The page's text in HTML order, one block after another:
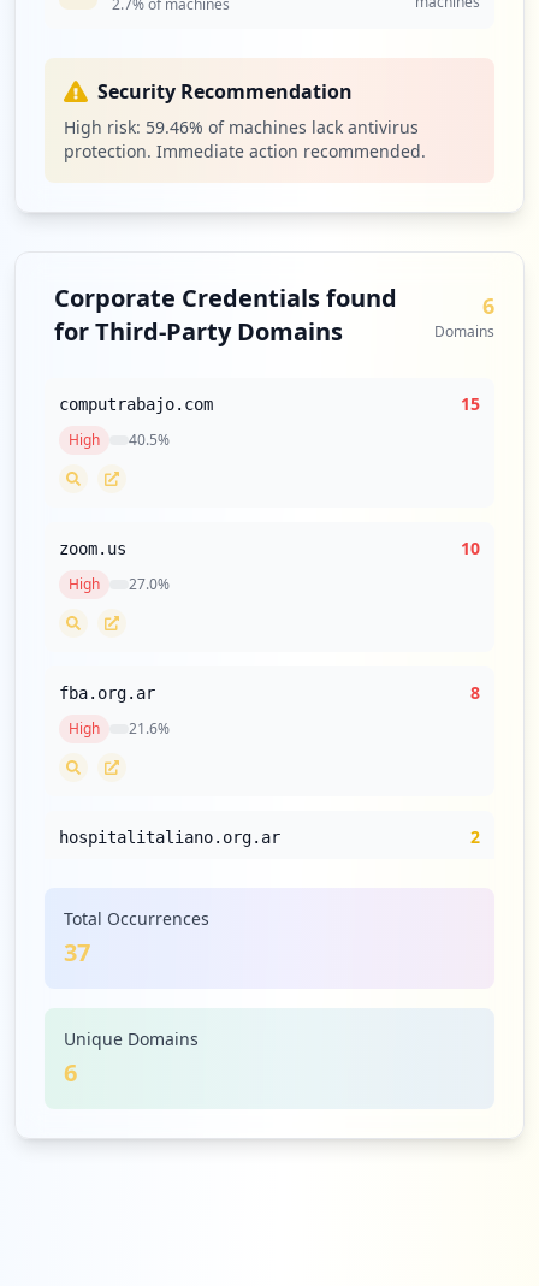
2.7% of machines
Security Recommendation
High risk: 59.46% of machines lack antivirus
protection. Immediate action recommended.
Corporate Credentials found
for Third-Party Domains
6
Domains
computrabajo.com 15
High 40.5%
zoom.us 10
High 27.0%
fba.org.ar 8
High 21.6%
hospitalitaliano.org.ar 2
Total Occurrences
37
Unique Domains
6